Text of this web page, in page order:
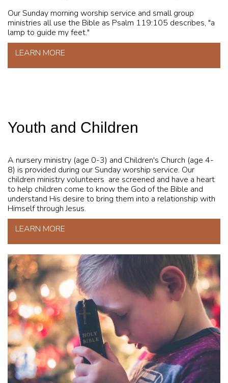
Our Sunday morning worship service and small group
ministries all use the Bible as Psalm 119:105 describes, "a
lamp to guide my feet."
LEARN MORE
Youth and Children
A nursery ministry (age 0-3) and Children's Church (age 4-
8) is provided during our Sunday worship service. Our
children ministry volunteers are screened and have a heart
to help children come to know the God of the Bible and
understand His desire to bring them into a relationship with
Himself through Jesus.
LEARN MORE